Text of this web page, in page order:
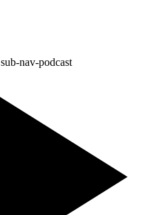
sub-nav-podcast